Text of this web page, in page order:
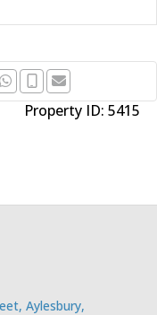
Property ID: 5415
Aylesbury,